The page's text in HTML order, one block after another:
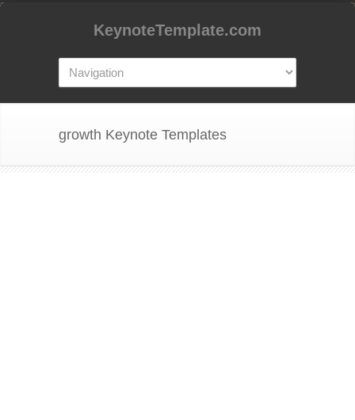
KeynoteTemplate.com
growth Keynote Templates